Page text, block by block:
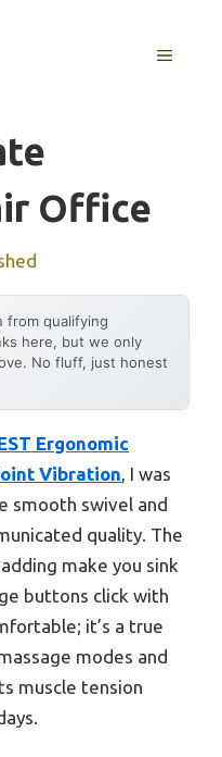
MENU
Office
from qualifying
here, but we only
No fluff, just honest
Ergonomic
Vibration, I was
smooth swivel and
quality. The
make you sink
buttons click with
it’s a true
modes and
muscle tension